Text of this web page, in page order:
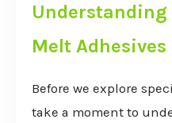
Understanding
Melt Adhesives
Before we explore
take a moment to